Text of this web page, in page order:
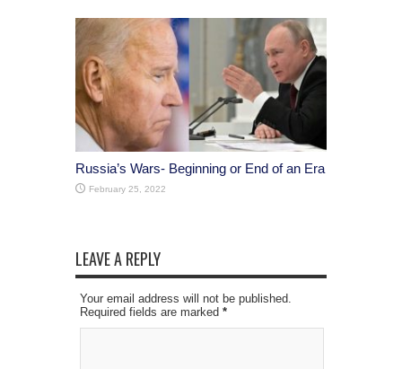
Russia’s Wars- Beginning or End of an Era
February 25, 2022
LEAVE A REPLY
Your email address will not be published.
Required fields are marked *